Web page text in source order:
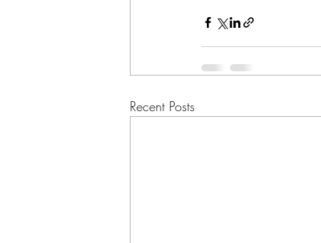
Recent Posts